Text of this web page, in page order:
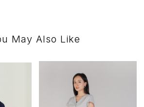
May Also Like